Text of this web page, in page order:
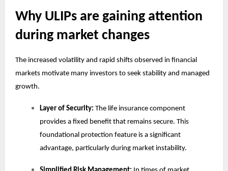
Why ULIPs are gaining attention
during market changes
The increased volatility and rapid shifts observed in financial
markets motivate many investors to seek stability and managed
growth.
Layer of Security: The life insurance component
provides a fixed benefit that remains secure. This
foundational protection feature is a significant
advantage, particularly during market instability.